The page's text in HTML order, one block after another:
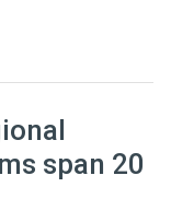
to invest $169
span 20